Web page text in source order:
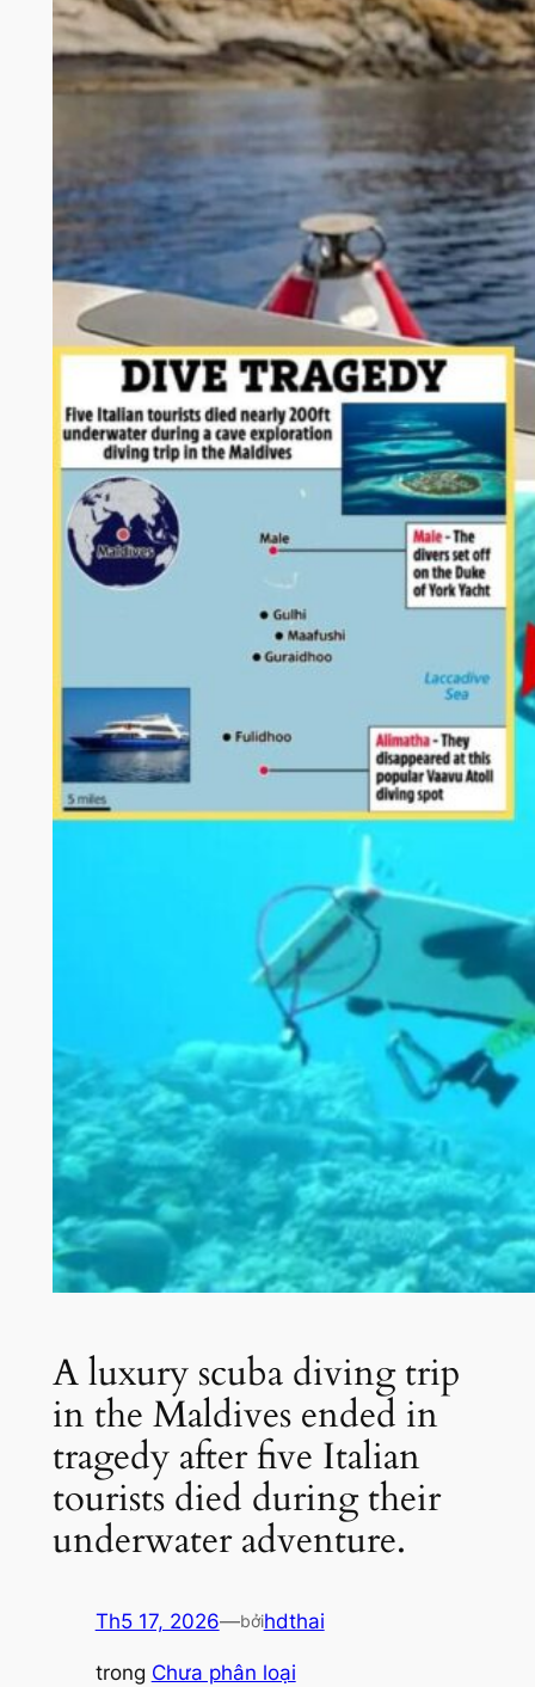
A luxury scuba diving trip
in the Maldives ended in
tragedy after five Italian
tourists died during their
underwater adventure.
Th5 17, 2026—bởihdthai
trong Chưa phân loại